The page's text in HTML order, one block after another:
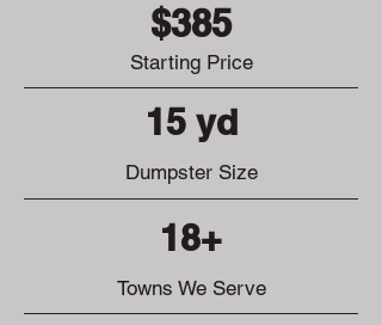
$385
Starting Price
15 yd
Dumpster Size
18+
Towns We Serve